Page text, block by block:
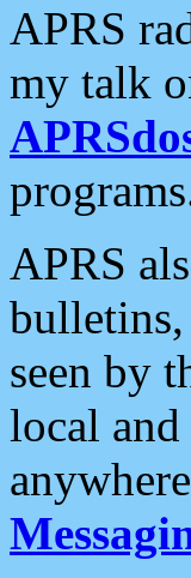
APRS
my talk
APRS
bulletins,
seen by
local